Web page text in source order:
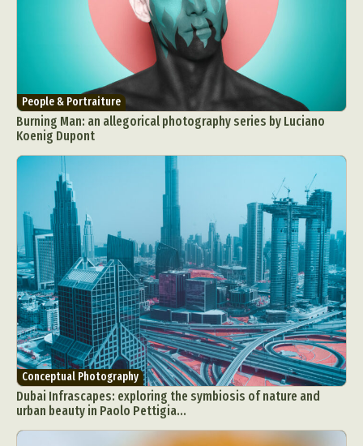
People & Portraiture
Burning Man: an allegorical photography series by Luciano
Koenig Dupont
Conceptual Photography
Dubai Infrascapes: exploring the symbiosis of nature and
urban beauty in Paolo Pettigia...